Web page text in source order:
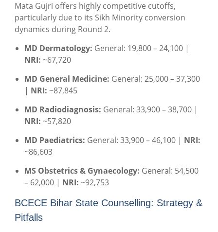
Mata Gujri offers highly competitive cutoffs,
particularly due to its Sikh Minority conversion
dynamics during Round 2.
MD Dermatology: General: 19,800 – 24,100 |
NRI: ~67,720
MD General Medicine: General: 25,000 – 37,300
| NRI: ~87,845
MD Radiodiagnosis: General: 33,900 – 38,700 |
NRI: ~57,820
MD Paediatrics: General: 33,900 – 46,100 | NRI:
~86,603
MS Obstetrics & Gynaecology: General: 54,500
– 62,000 | NRI: ~92,753
BCECE Bihar State Counselling: Strategy &
Pitfalls